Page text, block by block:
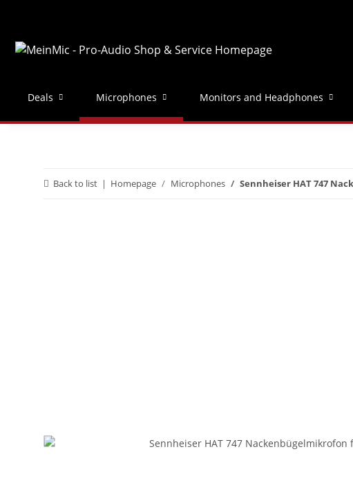
Deals Microphones Monitors and Headphones
Back to list Homepage Microphones Sennheiser HAT 747